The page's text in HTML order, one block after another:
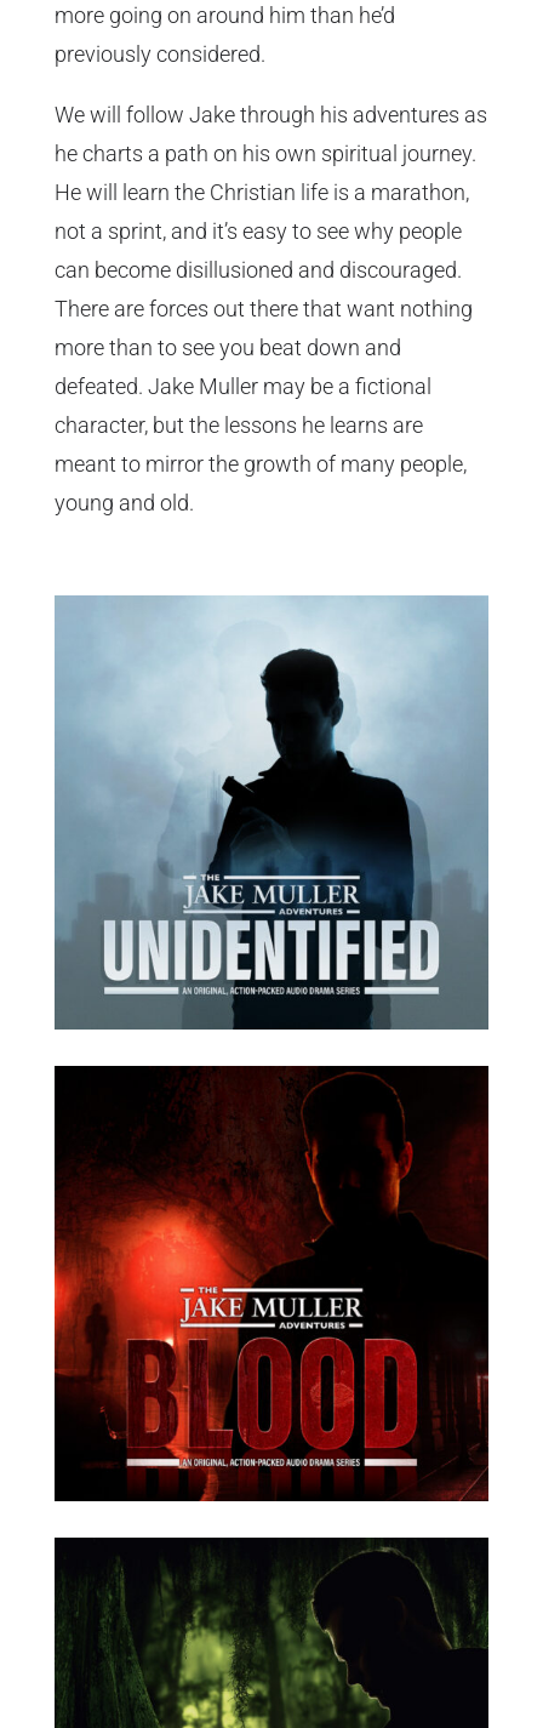
more going on around him than he’d
previously considered.
We will follow Jake through his adventures as
he charts a path on his own spiritual journey.
He will learn the Christian life is a marathon,
not a sprint, and it’s easy to see why people
can become disillusioned and discouraged.
There are forces out there that want nothing
more than to see you beat down and
defeated. Jake Muller may be a fictional
character, but the lessons he learns are
meant to mirror the growth of many people,
young and old.